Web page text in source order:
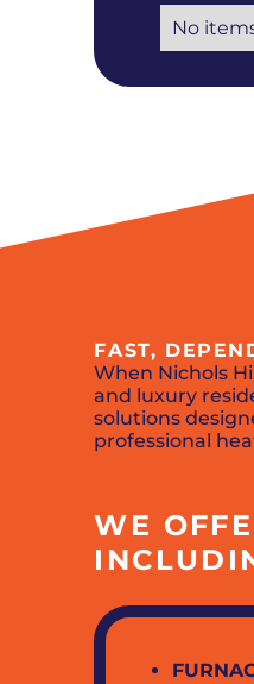
No
FAST,
When Nichols
and luxury
solutions
professional
WE